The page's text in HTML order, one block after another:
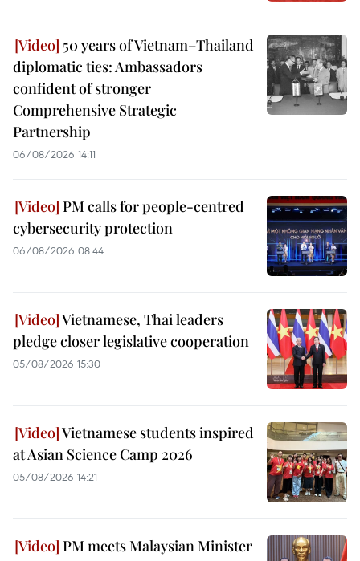
50 years of Vietnam–Thailand
diplomatic ties: Ambassadors
confident of stronger
Comprehensive Strategic
Partnership
06/08/2026 14:11
PM calls for people-centred
cybersecurity protection
06/08/2026 08:44
Vietnamese, Thai leaders
pledge closer legislative cooperation
05/08/2026 15:30
Vietnamese students inspired
at Asian Science Camp 2026
05/08/2026 14:21
PM meets Malaysian Minister